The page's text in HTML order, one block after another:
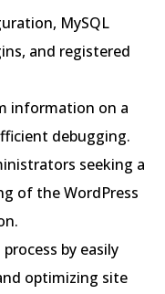
MySQL
and registered
information on a
debugging.
seeking a
of the WordPress
by easily
optimizing site